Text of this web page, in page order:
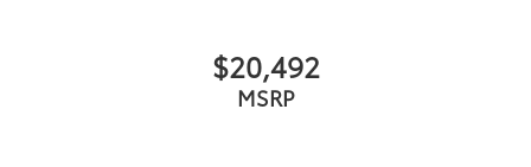
$20,492
MSRP